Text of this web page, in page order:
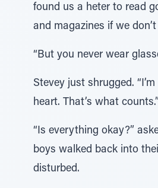
found us a heter to read
and magazines if we
“But you never wear
Stevey just shrugged.
heart. That’s what counts.”
“Is everything okay?”
boys walked back into
disturbed.